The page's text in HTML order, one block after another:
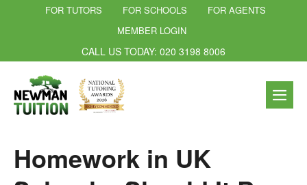
FOR TUTORS FOR SCHOOLS
FOR AGENTS
MEMBER LOGIN
CALL US TODAY: 020 3198 8006
Homework in UK